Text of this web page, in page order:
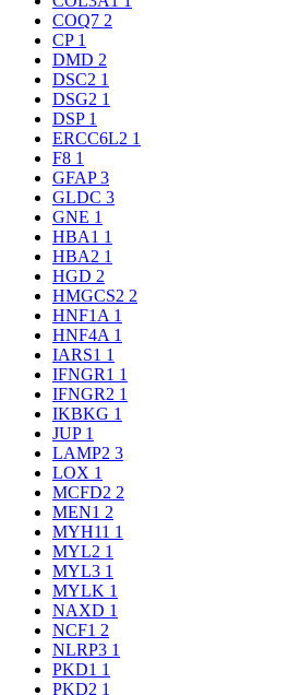
COQ7 2
CP 1
DMD 2
DSC2 1
DSG2 1
DSP 1
ERCC6L2 1
F8 1
GFAP3
GLDC 3
GNE 1
HBA1 1
HBA2 1
HGD 2
HMGCS2 2
HNF1A 1
HNF4A 1
IARS1 1
IFNGR1 1
IFNGR2 1
IKBKG 1
JUP 1
LAMP2 3
LOX 1
MCFD2 2
MEN1 2
MYH11 1
MYL2 1
MYL3 1
MYLK 1
NAXD 1
NCF1 2
NLRP3 1
PKD1 1
PKD2 1